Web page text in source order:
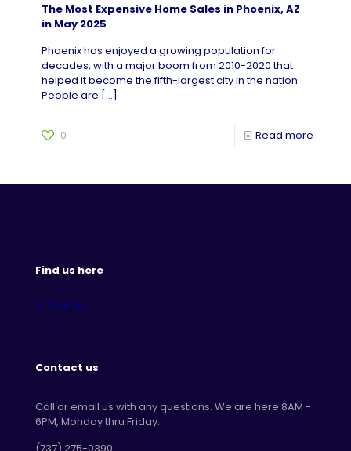
The Most Expensive Home Sales in Phoenix, AZ
in May 2025
Phoenix has enjoyed a growing population for
decades, with a major boom from 2010-2020 that
helped it become the fifth-largest city in the nation.
People are […]
0 Read more
Find us here
Contact us
Call or email us with any questions. We are here 8AM -
6PM, Monday thru Friday.